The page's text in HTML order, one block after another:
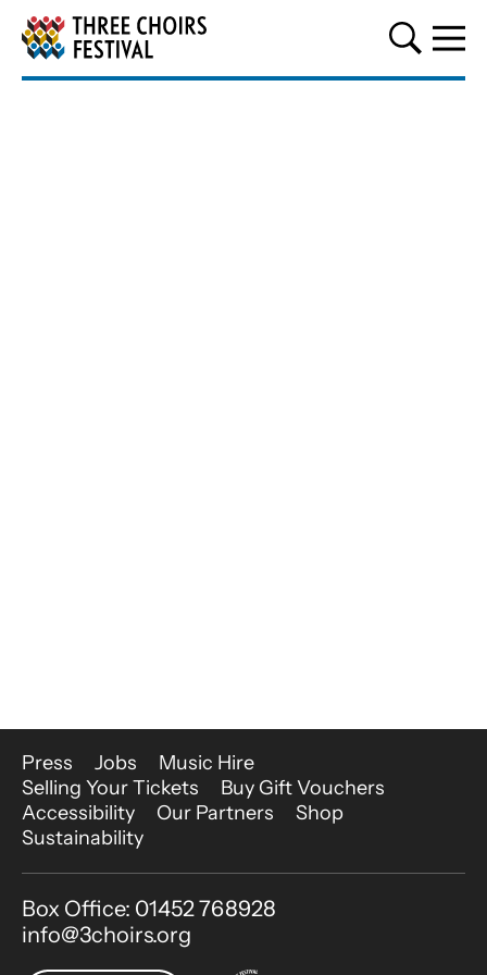
Three Choirs Festival
More Site Pages
Press Jobs
Music Hire
Selling Your Tickets
Buy Gift Vouchers
Accessibility
Our Partners
Shop
Sustainability
Contact Details
Box Office: 01452 768928
info@3choirs.org